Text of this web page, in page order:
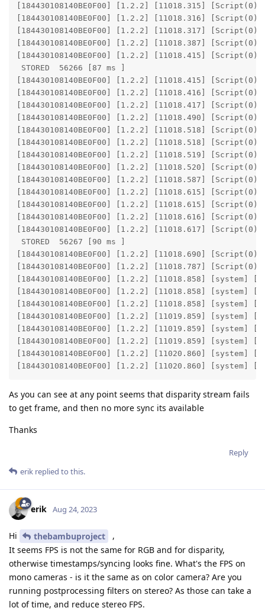
[184430108140BE0F00] [1.2.2] [11018.315]
[184430108140BE0F00] [1.2.2] [11018.316]
[184430108140BE0F00] [1.2.2] [11018.317]
[184430108140BE0F00] [1.2.2] [11018.387]
[184430108140BE0F00] [1.2.2] [11018.415]
STORED  56266 [87 ms ]
[184430108140BE0F00] [1.2.2] [11018.415]
[184430108140BE0F00] [1.2.2] [11018.416]
[184430108140BE0F00] [1.2.2] [11018.417]
[184430108140BE0F00] [1.2.2] [11018.490]
[184430108140BE0F00] [1.2.2] [11018.518]
[184430108140BE0F00] [1.2.2] [11018.518]
[184430108140BE0F00] [1.2.2] [11018.519]
[184430108140BE0F00] [1.2.2] [11018.520]
[184430108140BE0F00] [1.2.2] [11018.587]
[184430108140BE0F00] [1.2.2] [11018.615]
[184430108140BE0F00] [1.2.2] [11018.615]
[184430108140BE0F00] [1.2.2] [11018.616]
[184430108140BE0F00] [1.2.2] [11018.617]
STORED  56267 [90 ms ]
[184430108140BE0F00] [1.2.2] [11018.690]
[184430108140BE0F00] [1.2.2] [11018.787]
[184430108140BE0F00] [1.2.2] [11018.858] [system]
[184430108140BE0F00] [1.2.2] [11018.858] [system]
[184430108140BE0F00] [1.2.2] [11018.858] [system]
[184430108140BE0F00] [1.2.2] [11019.859] [system]
[184430108140BE0F00] [1.2.2] [11019.859] [system]
[184430108140BE0F00] [1.2.2] [11019.859] [system]
[184430108140BE0F00] [1.2.2] [11020.860] [system]
[184430108140BE0F00] [1.2.2] [11020.860] [system]
As you can see at any point seems that disparity stream fails
to get frame, and then no more sync its available
Thanks
Reply
erik replied to this.
erik Aug 24, 2023
Hi thebambuproject
,
It seems FPS is not the same for RGB and for disparity,
otherwise timestamps/syncing looks fine. What's the FPS on
mono cameras - is it the same as on color camera? Are you
running postprocessing filters on stereo? As those can take a
lot of time, and reduce stereo FPS.